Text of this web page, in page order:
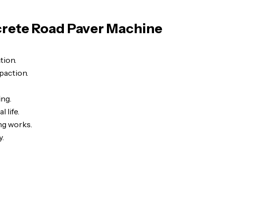
Road Paver Machine
life.
works.